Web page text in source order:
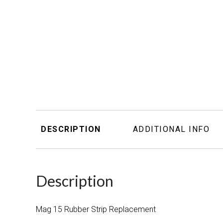
DESCRIPTION ADDITIONAL INFO
Description
Mag 15 Rubber Strip Replacement